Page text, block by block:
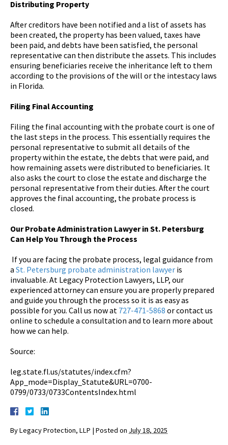
Distributing Property
After creditors have been notified and a list of assets has
been created, the property has been valued, taxes have
been paid, and debts have been satisfied, the personal
representative can then distribute the assets. This includes
ensuring beneficiaries receive the inheritance left to them
according to the provisions of the will or the intestacy laws
in Florida.
Filing Final Accounting
Filing the final accounting with the probate court is one of
the last steps in the process. This essentially requires the
personal representative to submit all details of the
property within the estate, the debts that were paid, and
how remaining assets were distributed to beneficiaries. It
also asks the court to close the estate and discharge the
personal representative from their duties. After the court
approves the final accounting, the probate process is
closed.
Our Probate Administration Lawyer in St. Petersburg
Can Help You Through the Process
If you are facing the probate process, legal guidance from
a St. Petersburg probate administration lawyer is
invaluable. At Legacy Protection Lawyers, LLP, our
experienced attorney can ensure you are properly prepared
and guide you through the process so it is as easy as
possible for you. Call us now at 727-471-5868 or contact us
online to schedule a consultation and to learn more about
how we can help.
Source:
leg.state.fl.us/statutes/index.cfm?
App_mode=Display_Statute&URL=0700-
0799/0733/0733ContentsIndex.html
ByLegacy Protection, LLP | Posted on July 18, 2025